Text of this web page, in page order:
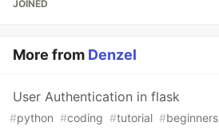
JOINED
More from Denzel
User Authentication in flask
#python #coding #tutorial #beginners